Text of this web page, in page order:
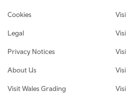
Cookies
Legal
Privacy Notices
About Us
Visit Wales Grading